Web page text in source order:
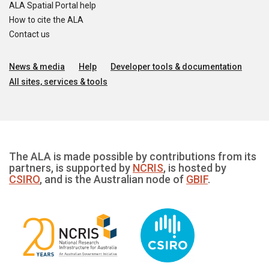
ALA Spatial Portal help
How to cite the ALA
Contact us
News & media Help
Developer tools & documentation
All sites, services & tools
The ALA is made possible by contributions from its
partners, is supported by NCRIS, is hosted by
CSIRO, and is the Australian node of GBIF.